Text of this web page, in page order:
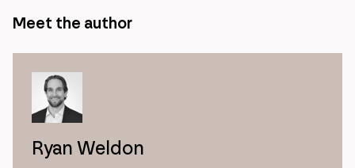
Meet the author
Ryan Weldon